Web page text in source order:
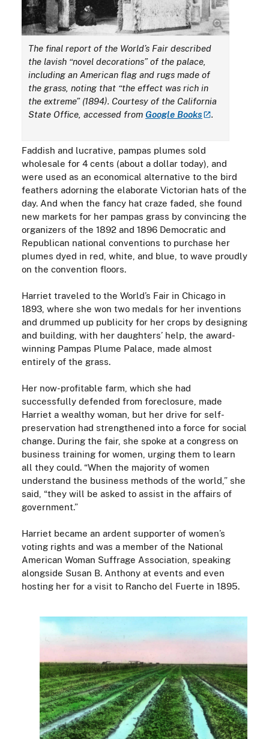
The final report of the World’s Fair described
the lavish “novel decorations” of the palace,
including an American flag and rugs made of
the grass, noting that “the effect was rich in
the extreme” (1894). Courtesy of the California
State Office, accessed from Google Books .
Faddish and lucrative, pampas plumes sold
wholesale for 4 cents (about a dollar today), and
were used as an economical alternative to the bird
feathers adorning the elaborate Victorian hats of the
day. And when the fancy hat craze faded, she found
new markets for her pampas grass by convincing the
organizers of the 1892 and 1896 Democratic and
Republican national conventions to purchase her
plumes dyed in red, white, and blue, to wave proudly
on the convention floors.
Harriet traveled to the World’s Fair in Chicago in
1893, where she won two medals for her inventions
and drummed up publicity for her crops by designing
and building, with her daughters’ help, the award-
winning Pampas Plume Palace, made almost
entirely of the grass.
Her now-profitable farm, which she had
successfully defended from foreclosure, made
Harriet a wealthy woman, but her drive for self-
preservation had strengthened into a force for social
change. During the fair, she spoke at a congress on
business training for women, urging them to learn
all they could. “When the majority of women
understand the business methods of the world,” she
said, “they will be asked to assist in the affairs of
government.”
Harriet became an ardent supporter of women’s
voting rights and was a member of the National
American Woman Suffrage Association, speaking
alongside Susan B. Anthony at events and even
hosting her for a visit to Rancho del Fuerte in 1895.